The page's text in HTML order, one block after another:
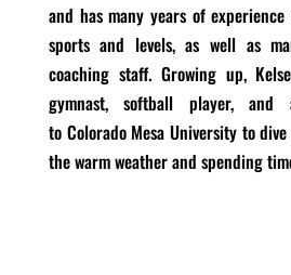
and has many years of
sports and levels, as well as
coaching staff. Growing up,
gymnast, softball player,
to Colorado Mesa University to
the warm weather and spending